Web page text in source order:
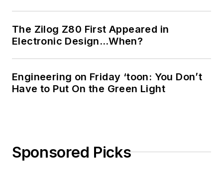
The Zilog Z80 First Appeared in
Electronic Design…When?
Engineering on Friday ‘toon: You Don’t
Have to Put On the Green Light
Sponsored Picks